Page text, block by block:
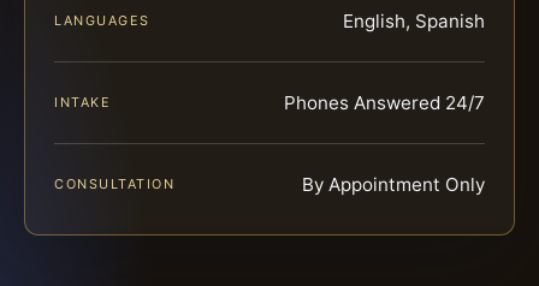
LANGUAGES English, Spanish
INTAKE Phones Answered 24/7
CONSULTATION By Appointment Only